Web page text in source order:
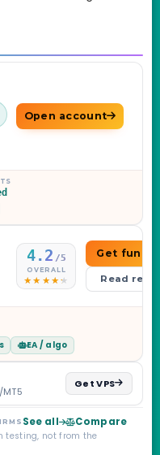
Open account
4.2 /5
OVERALL
Get
Read
EA / algo
Get VPS
See all Compare
testing, not from the